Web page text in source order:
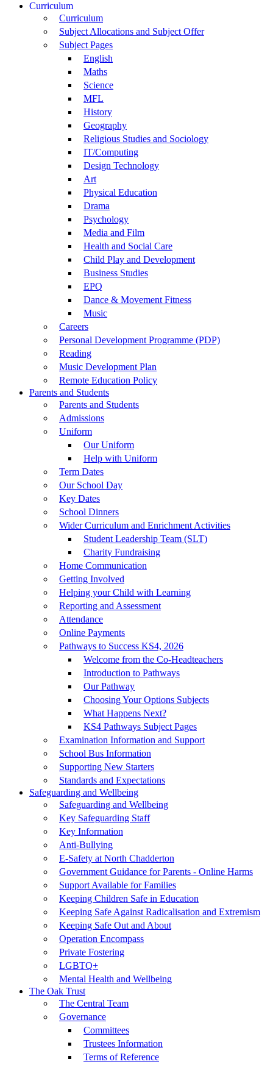
Curriculum
Curriculum
Subject Allocations and Subject Offer
Subject Pages
English
Maths
Science
MFL
History
Geography
Religious Studies and Sociology
IT/Computing
Design Technology
Art
Physical Education
Drama
Psychology
Media and Film
Health and Social Care
Child Play and Development
Business Studies
EPQ
Dance & Movement Fitness
Music
Careers
Personal Development Programme (PDP)
Reading
Music Development Plan
Remote Education Policy
Parents and Students
Parents and Students
Admissions
Uniform
Our Uniform
Help with Uniform
Term Dates
Our School Day
Key Dates
School Dinners
Wider Curriculum and Enrichment Activities
Student Leadership Team (SLT)
Charity Fundraising
Home Communication
Getting Involved
Helping your Child with Learning
Reporting and Assessment
Attendance
Online Payments
Pathways to Success KS4, 2026
Welcome from the Co-Headteachers
Introduction to Pathways
Our Pathway
Choosing Your Options Subjects
What Happens Next?
KS4 Pathways Subject Pages
Examination Information and Support
School Bus Information
Supporting New Starters
Standards and Expectations
Safeguarding and Wellbeing
Safeguarding and Wellbeing
Key Safeguarding Staff
Key Information
Anti-Bullying
E-Safety at North Chadderton
Government Guidance for Parents - Online Harms
Support Available for Families
Keeping Children Safe in Education
Keeping Safe Against Radicalisation and Extremism
Keeping Safe Out and About
Operation Encompass
Private Fostering
LGBTQ+
Mental Health and Wellbeing
The Oak Trust
The Central Team
Governance
Committees
Trustees Information
Terms of Reference